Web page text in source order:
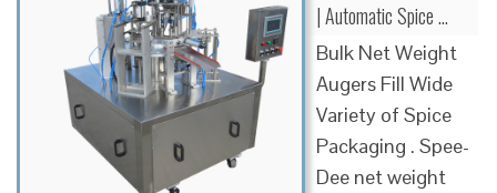
| Automatic Spice …
Bulk Net Weight
Augers Fill Wide
Variety of Spice
Packaging . Spee-
Dee net weight